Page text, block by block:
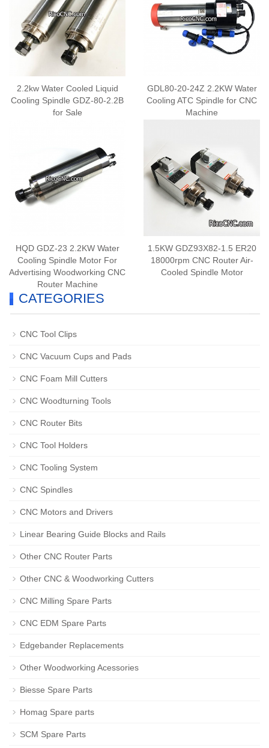
2.2kw Water Cooled Liquid
Cooling Spindle GDZ-80-2.2B
for Sale
GDL80-20-24Z 2.2KW Water
Cooling ATC Spindle for CNC
Machine
HQD GDZ-23 2.2KW Water
Cooling Spindle Motor For
Advertising Woodworking CNC
Router Machine
1.5KW GDZ93X82-1.5 ER20
18000rpm CNC Router Air-
Cooled Spindle Motor
CATEGORIES
CNC Tool Clips
CNC Vacuum Cups and Pads
CNC Foam Mill Cutters
CNC Woodturning Tools
CNC Router Bits
CNC Tool Holders
CNC Tooling System
CNC Spindles
CNC Motors and Drivers
Linear Bearing Guide Blocks and Rails
Other CNC Router Parts
Other CNC & Woodworking Cutters
CNC Milling Spare Parts
CNC EDM Spare Parts
Edgebander Replacements
Other Woodworking Acessories
Biesse Spare Parts
Homag Spare parts
SCM Spare Parts